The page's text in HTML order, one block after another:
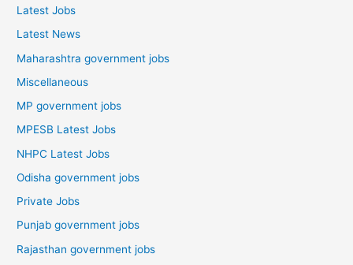
Latest Jobs
Latest News
Maharashtra government jobs
Miscellaneous
MP government jobs
MPESB Latest Jobs
NHPC Latest Jobs
Odisha government jobs
Private Jobs
Punjab government jobs
Rajasthan government jobs